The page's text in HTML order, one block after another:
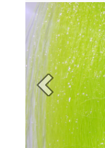
Previous